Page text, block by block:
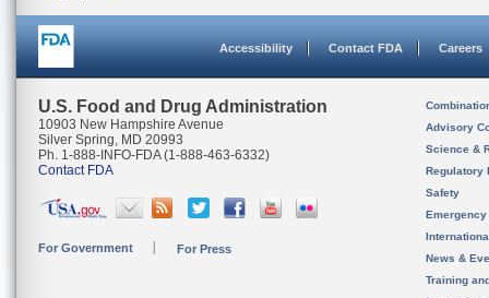
Accessibility Contact FDA Careers
U.S. Food and Drug Administration
10903 New Hampshire Avenue
Silver Spring, MD 20993
Ph. 1-888-INFO-FDA (1-888-463-6332)
Contact FDA
For Government For Press
Advisory
Science &
Regulatory
Safety
News &
Training